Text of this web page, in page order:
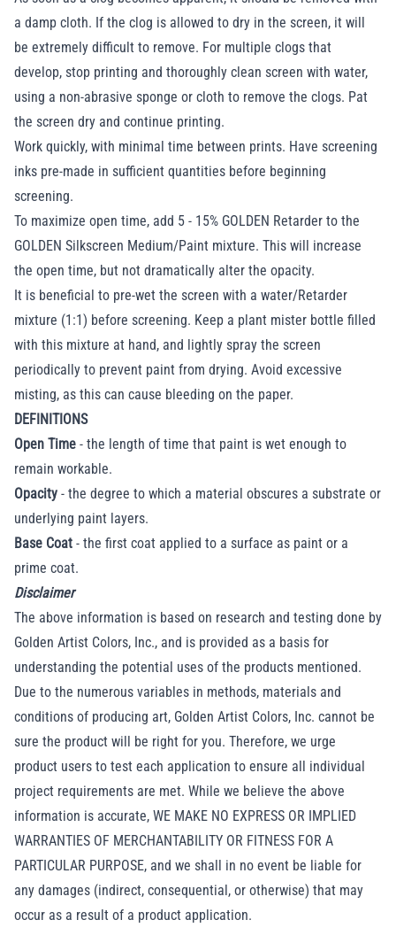
a damp cloth. If the clog is allowed to dry in the screen, it will
be extremely difficult to remove. For multiple clogs that
develop, stop printing and thoroughly clean screen with water,
using a non-abrasive sponge or cloth to remove the clogs. Pat
the screen dry and continue printing.
Work quickly, with minimal time between prints. Have screening
inks pre-made in sufficient quantities before beginning
screening.
To maximize open time, add 5 - 15% GOLDEN Retarder to the
GOLDEN Silkscreen Medium/Paint mixture. This will increase
the open time, but not dramatically alter the opacity.
It is beneficial to pre-wet the screen with a water/Retarder
mixture (1:1) before screening. Keep a plant mister bottle filled
with this mixture at hand, and lightly spray the screen
periodically to prevent paint from drying. Avoid excessive
misting, as this can cause bleeding on the paper.
DEFINITIONS
Open Time - the length of time that paint is wet enough to
remain workable.
Opacity - the degree to which a material obscures a substrate or
underlying paint layers.
Base Coat - the first coat applied to a surface as paint or a
prime coat.
Disclaimer
The above information is based on research and testing done by
Golden Artist Colors, Inc., and is provided as a basis for
understanding the potential uses of the products mentioned.
Due to the numerous variables in methods, materials and
conditions of producing art, Golden Artist Colors, Inc. cannot be
sure the product will be right for you. Therefore, we urge
product users to test each application to ensure all individual
project requirements are met. While we believe the above
information is accurate, WE MAKE NO EXPRESS OR IMPLIED
WARRANTIES OF MERCHANTABILITY OR FITNESS FOR A
PARTICULAR PURPOSE, and we shall in no event be liable for
any damages (indirect, consequential, or otherwise) that may
occur as a result of a product application.